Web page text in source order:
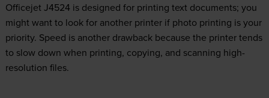
Officejet J4524 is designed for printing text documents; you
might want to look for another printer if photo printing is your
priority. Speed is another drawback because the printer tends
to slow down when printing, copying, and scanning high-
resolution files.